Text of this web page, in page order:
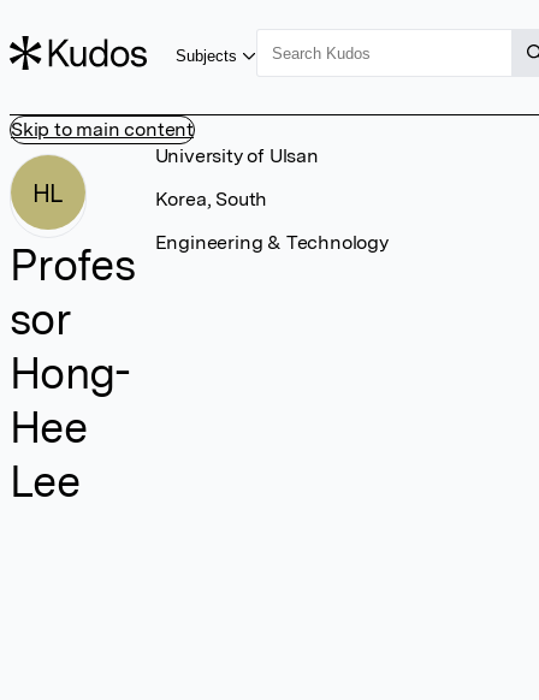
Skip to main content
Subjects
HL
Profes
sor
Hong-
Hee
Lee
University of Ulsan
Korea, South
Engineering & Technology